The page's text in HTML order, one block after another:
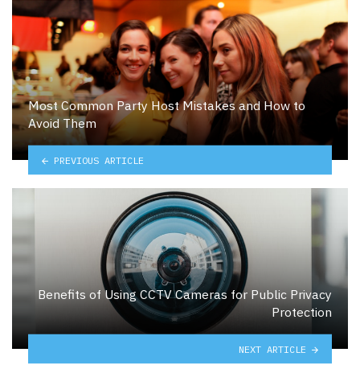
Most Common Party Host Mistakes and How to
Avoid Them
PREVIOUS ARTICLE
Benefits of Using CCTV Cameras for Public Privacy
Protection
NEXT ARTICLE